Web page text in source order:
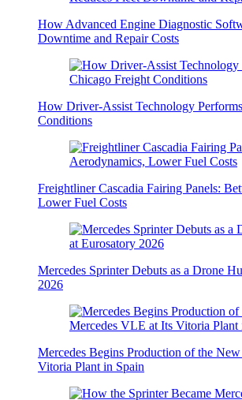
How Advanced Engine Diagnostic
Downtime and Repair Costs
How Driver-Assist Technology
Conditions
Freightliner Cascadia Fairing Panels:
Lower Fuel Costs
Mercedes Sprinter Debuts as a Drone
2026
Mercedes Begins Production of the
Vitoria Plant in Spain